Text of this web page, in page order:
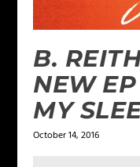
B.
NEW
MY
October 14, 2016